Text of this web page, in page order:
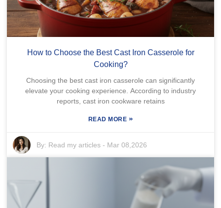
How to Choose the Best Cast Iron Casserole for
Cooking?
Choosing the best cast iron casserole can significantly
elevate your cooking experience. According to industry
reports, cast iron cookware retains
READ MORE »
By: Read my articles - Mar 08,2026